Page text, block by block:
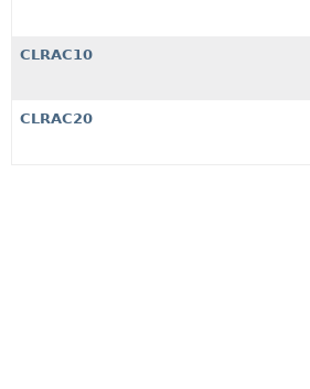
CLRAC10
CLRAC20